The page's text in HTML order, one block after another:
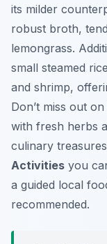
its milder
robust broth,
lemongrass.
small steamed
and shrimp,
Don’t miss out on
with fresh herbs
culinary
Activities you
a guided local
recommended.